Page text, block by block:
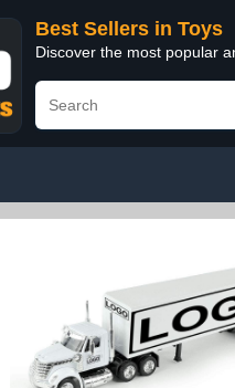
Best Sellers in Toys
Discover the most popular